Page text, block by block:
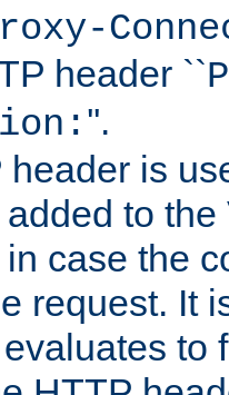
header ``
''.
header is
to
case the
request. It
to